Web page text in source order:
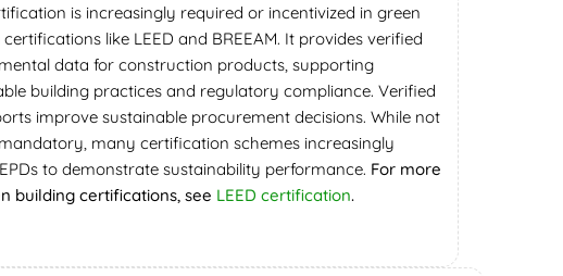
is increasingly required or incentivized in green
like LEED and BREEAM. It provides verified
data for construction products, supporting
building practices and regulatory compliance. Verified
improve sustainable procurement decisions. While not
many certification schemes increasingly
to demonstrate sustainability performance. For more
building certifications, see LEED certification.